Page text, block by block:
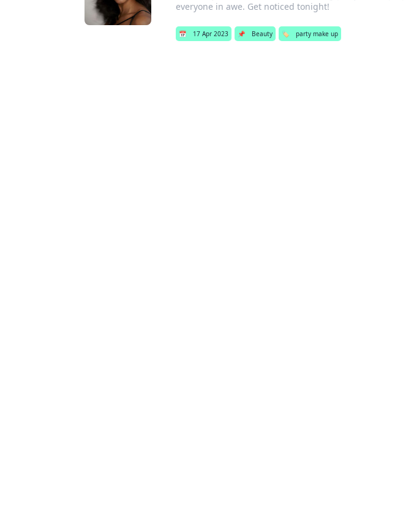
everyone in awe. Get noticed tonight!
📅 17 Apr 2023 📌 Beauty 🏷️ party make up